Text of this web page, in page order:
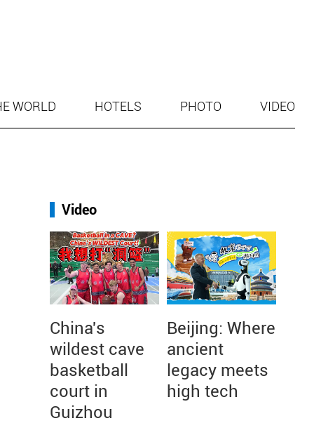
WORLD HOTELS PHOTO VIDEO
Video
China's
wildest cave
basketball
court in
Guizhou
Beijing: Where
ancient
legacy meets
high tech